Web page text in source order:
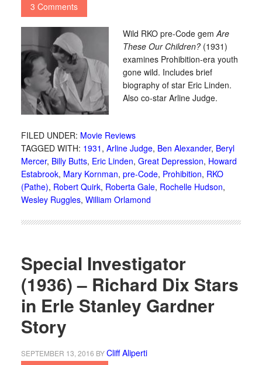
3 Comments
Wild RKO pre-Code gemAre
These Our Children?(1931)
examines Prohibition-era youth
gone wild. Includes brief
biography of star Eric Linden.
Also co-star Arline Judge.
FILED UNDER: Movie Reviews
TAGGED WITH: 1931 , Arline Judge, Ben Alexander, Beryl
Mercer, Billy Butts, Eric Linden, Great Depression, Howard
Estabrook, Mary Kornman, pre-Code, Prohibition, RKO
(Pathe), Robert Quirk, Roberta Gale, Rochelle Hudson,
Wesley Ruggles, William Orlamond
Special Investigator
(1936) – Richard Dix Stars
in Erle Stanley Gardner
Story
SEPTEMBER 13, 2016 BYCliff Aliperti